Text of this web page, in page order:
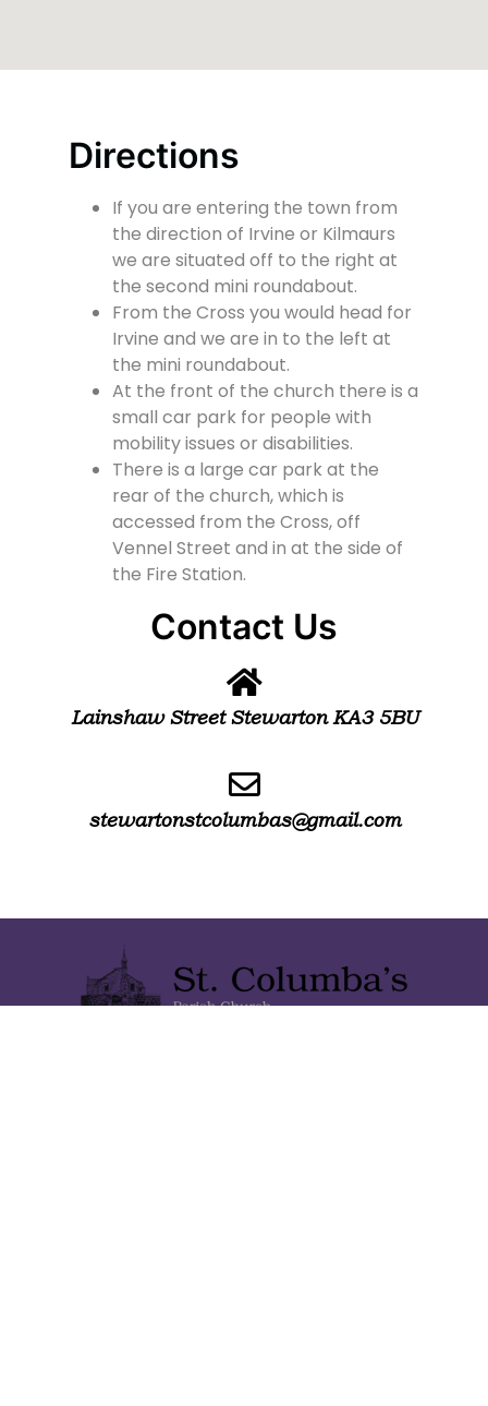
Directions
If you are entering the town from
the direction of Irvine or Kilmaurs
we are situated off to the right at
the second mini roundabout.
From the Cross you would head for
Irvine and we are in to the left at
the mini roundabout.
At the front of the church there is a
small car park for people with
mobility issues or disabilities.
There is a large car park at the
rear of the church, which is
accessed from the Cross, off
Vennel Street and in at the side of
the Fire Station.
Contact Us
Lainshaw Street Stewarton KA3 5BU
stewartonstcolumbas@gmail.com